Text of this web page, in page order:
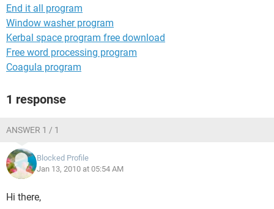
End it all program
Window washer program
Kerbal space program free download
Free word processing program
Coagula program
1 response
ANSWER 1 / 1
Blocked Profile
Jan 13, 2010 at 05:54 AM
Hi there,